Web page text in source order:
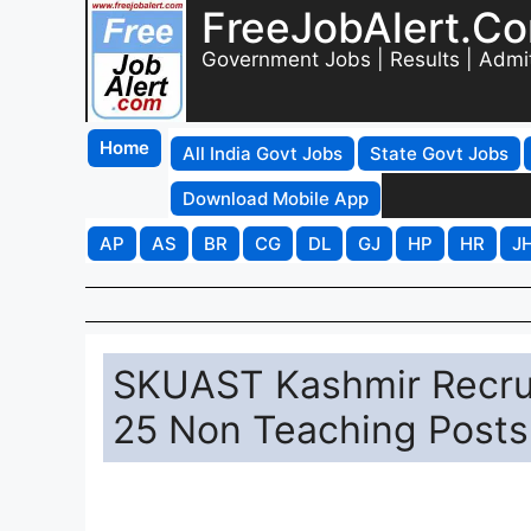
Government Jobs | Results |
Home All India Govt Jobs
State Govt Jobs
Download Mobile App
AP
AS BR CG DL GJ HP HR
SKUAST Kashmir
25 Non Teaching Posts